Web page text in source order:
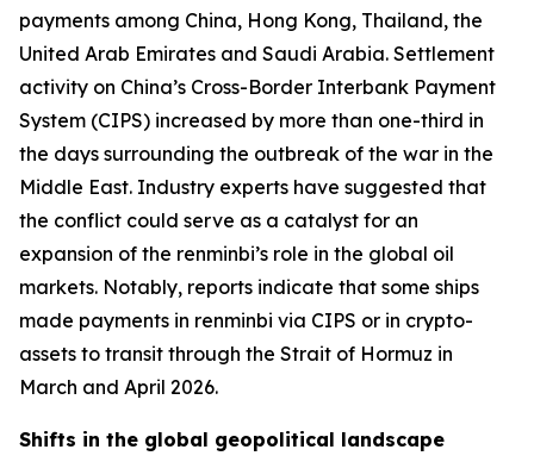
payments among China, Hong Kong, Thailand, the
United Arab Emirates and Saudi Arabia. Settlement
activity on China’s Cross-Border Interbank Payment
System (CIPS) increased by more than one-third in
the days surrounding the outbreak of the war in the
Middle East. Industry experts have suggested that
the conflict could serve as a catalyst for an
expansion of the renminbi’s role in the global oil
markets. Notably, reports indicate that some ships
made payments in renminbi via CIPS or in crypto-
assets to transit through the Strait of Hormuz in
March and April 2026.
Shifts in the global geopolitical landscape